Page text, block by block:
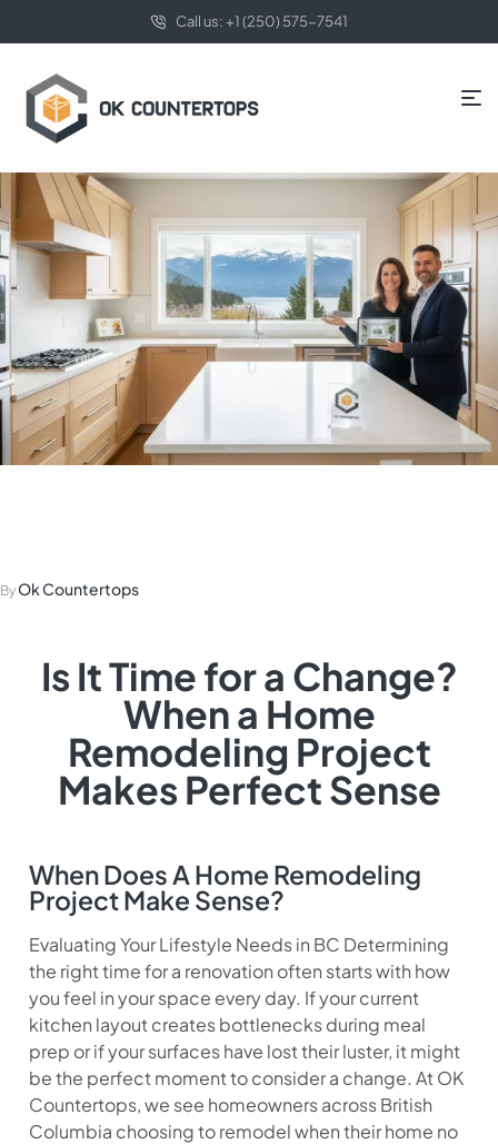
Call us: +1 (250) 575-7541
ByOk Countertops
Is It Time for a Change?
When a Home
Remodeling Project
Makes Perfect Sense
When Does A Home Remodeling
Project Make Sense?
Evaluating Your Lifestyle Needs in BC Determining
the right time for a renovation often starts with how
you feel in your space every day. If your current
kitchen layout creates bottlenecks during meal
prep or if your surfaces have lost their luster, it might
be the perfect moment to consider a change. At OK
Countertops, we see homeowners across British
Columbia choosing to remodel when their home no